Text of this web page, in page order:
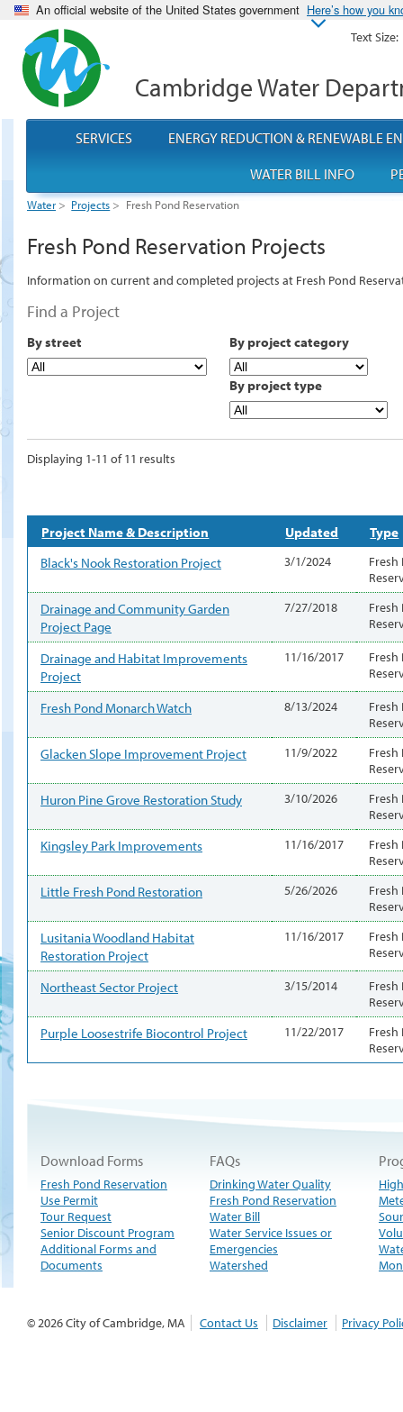
An official website of the United States government Here’s how you
Cambridge Water
Water > Projects > Fresh Pond Reservation
Fresh Pond Reservation Projects
Information on current and completed projects at Fresh Pond
Find a Project
By street By project category
By project type
Displaying 1-11 of 11 results
Project Name & Description Updated
Type
Black's Nook Restoration Project
3/1/2024
Fresh
Drainage and Community Garden
Project Page
7/27/2018
Fresh
Drainage and Habitat Improvements
Project
11/16/2017
Fresh
Fresh Pond Monarch Watch 8/13/2024
Fresh
Glacken Slope Improvement Project 11/9/2022
Fresh
Huron Pine Grove Restoration Study 3/10/2026
Fresh
Kingsley Park Improvements 11/16/2017
Fresh
Little Fresh Pond Restoration 5/26/2026
Fresh
Lusitania Woodland Habitat
Restoration Project
11/16/2017
Fresh
Northeast Sector Project 3/15/2014
Fresh
Purple Loosestrife Biocontrol Project 11/22/2017
Fresh
Download Forms
Fresh Pond Reservation
Use Permit
Tour Request
Senior Discount Program
Additional Forms and
Documents
FAQs
Drinking Water Quality
Fresh Pond Reservation
Water Bill
Water Service Issues or
Emergencies
Watershed
© 2026 City of Cambridge, MA Contact Us Disclaimer Privacy
SERVICES
ENERGY REDUCTION & RENEWABLE
WATER BILL INFO
Text Size: